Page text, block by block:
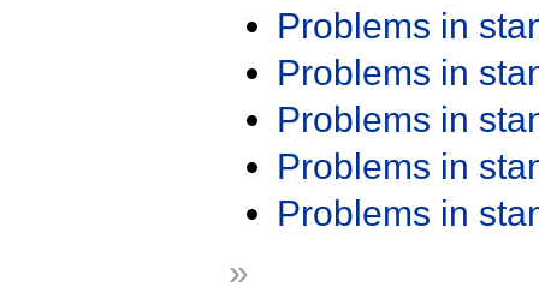
Problems in
Problems in
Problems in
Problems in
Problems in
»